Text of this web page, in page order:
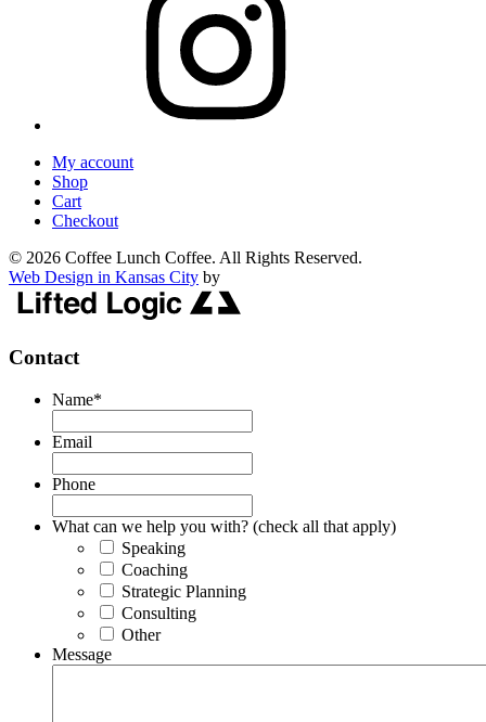
My account
Shop
Cart
Checkout
© 2026 Coffee Lunch Coffee. All Rights Reserved.
Web Design in Kansas City by
Contact
Name*
Email
Phone
What can we help you with? (check all that apply)
Speaking
Coaching
Strategic Planning
Consulting
Other
Message